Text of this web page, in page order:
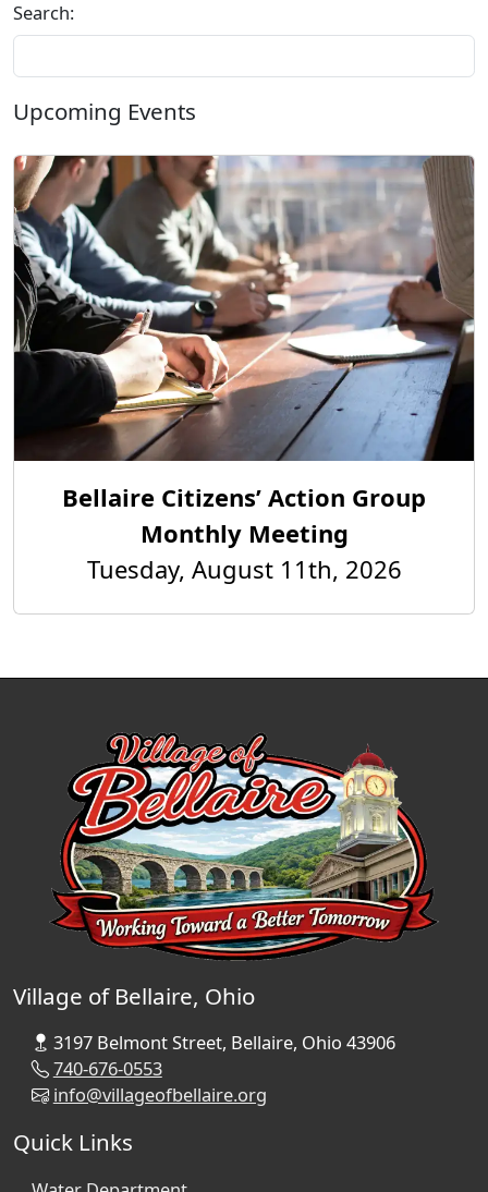
Search:
Upcoming Events
Bellaire Citizens’ Action Group
Monthly Meeting
Tuesday, August 11th, 2026
Village of Bellaire, Ohio
3197 Belmont Street, Bellaire, Ohio 43906
740-676-0553
info@villageofbellaire.org
Quick Links